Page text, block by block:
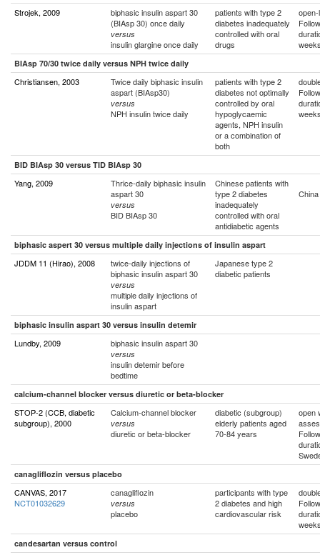
Strojek, 2009
biphasic insulin aspart 30
(BIAsp 30) once daily
versus
insulin glargine once daily
patients with type 2
diabetes inadequately
controlled with oral
drugs
BIAsp 70/30 twice daily versus NPH twice daily
Christiansen, 2003
Twice daily biphasic insulin
aspart (BIAsp30)
versus
NPH insulin twice daily
patients with type 2
diabetes not optimally
controlled by oral
hypoglycaemic
agents, NPH insulin
or a combination of
both
BID BIAsp 30 versus TID BIAsp 30
Yang, 2009
Thrice-daily biphasic insulin
aspart 30
versus
BID BIAsp 30
Chinese patients with
type 2 diabetes
inadequately
controlled with oral
antidiabetic agents
China
biphasic aspert 30 versus multiple daily injections of insulin aspart
JDDM 11 (Hirao), 2008
twice-daily injections of
biphasic insulin aspart 30
versus
multiple daily injections of
insulin aspart
Japanese type 2
diabetic patients
biphasic insulin aspart 30 versus insulin detemir
Lundby, 2009 biphasic insulin aspart 30
versus
insulin detemir before
bedtime
calcium-channel blocker versus diuretic or beta-blocker
STOP-2 (CCB, diabetic
subgroup), 2000
Calcium-channel blocker
versus
diuretic or beta-blocker
diabetic (subgroup)
elderly patients aged
70-84 years
open
canagliflozin versus placebo
CANVAS, 2017
NCT01032629
canagliflozin
versus
placebo
participants with type
2 diabetes and high
cardiovascular risk
candesartan versus control